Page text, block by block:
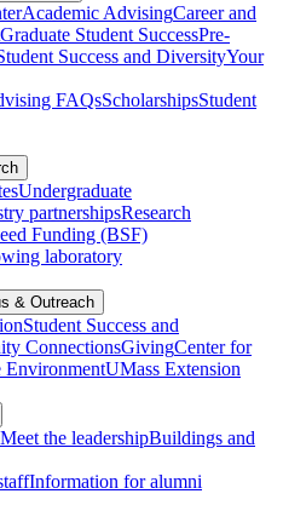
Academic AdvisingCareer and
Graduate Student SuccessPre-
Success and DiversityYour
FAQsScholarshipsStudent
Undergraduate
partnershipsResearch
Funding (BSF)
laboratory
& Outreach
Student Success and
ConnectionsGivingCenter for
EnvironmentUMass Extension
Meet the leadershipBuildings and
Information for alumni